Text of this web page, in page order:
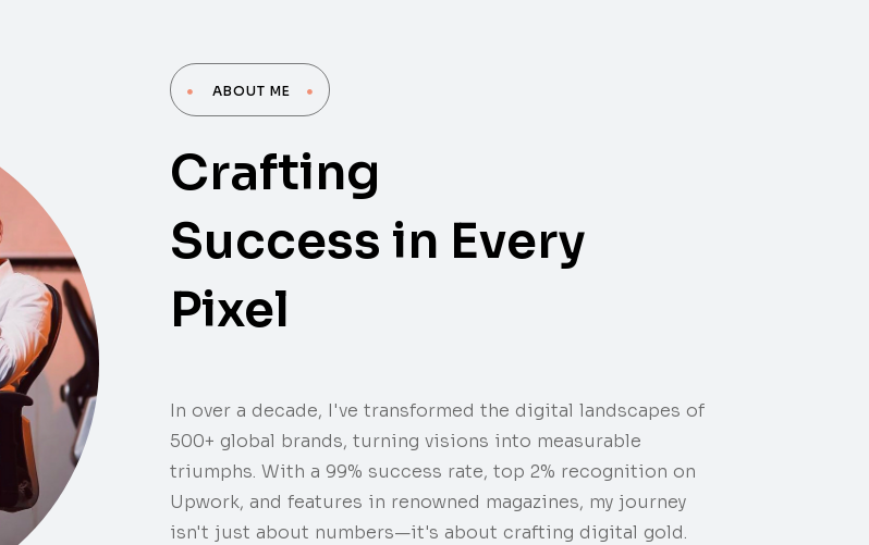
ABOUT ME
Crafting
Success in Every
Pixel
In over a decade, I've transformed the digital landscapes of
500+ global brands, turning visions into measurable
triumphs. With a 99% success rate, top 2% recognition on
Upwork, and features in renowned magazines, my journey
isn't just about numbers—it's about crafting digital gold.